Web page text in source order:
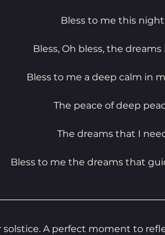
Bless to me this night
Bless, Oh bless, the dreams
Bless to me a deep calm in
The peace of deep
The dreams that I
Bless to me the dreams that
solstice. A perfect moment to